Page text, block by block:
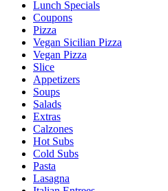
Lunch Specials
Coupons
Pizza
Vegan Sicilian Pizza
Vegan Pizza
Slice
Appetizers
Soups
Salads
Extras
Calzones
Hot Subs
Cold Subs
Pasta
Lasagna